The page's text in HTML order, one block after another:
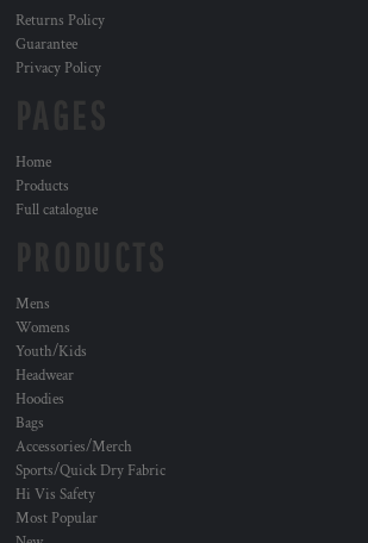
Returns Policy
Guarantee
Privacy Policy
Home
Products
Full catalogue
Mens
Womens
Youth/Kids
Headwear
Hoodies
Bags
Accessories/Merch
Sports/Quick Dry Fabric
Hi Vis Safety
Most Popular